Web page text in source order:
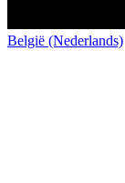
België (Nederlands)